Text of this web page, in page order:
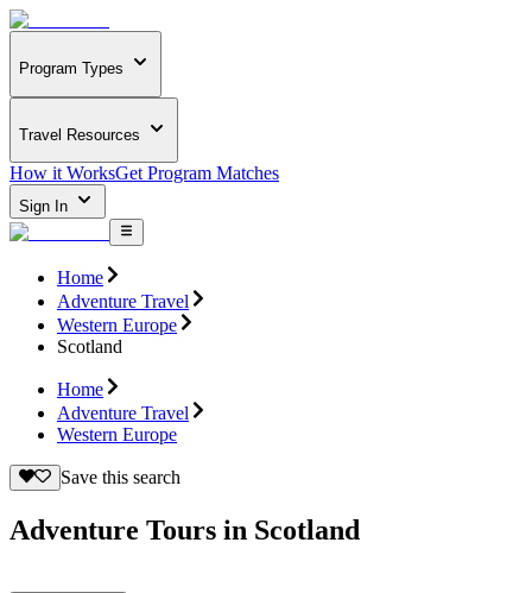
Program Types
Travel Resources
How it WorksGet Program Matches
Sign In
Home
Adventure Travel
Western Europe
Scotland
Home
Adventure Travel
Western Europe
Save this search
Adventure Tours in Scotland